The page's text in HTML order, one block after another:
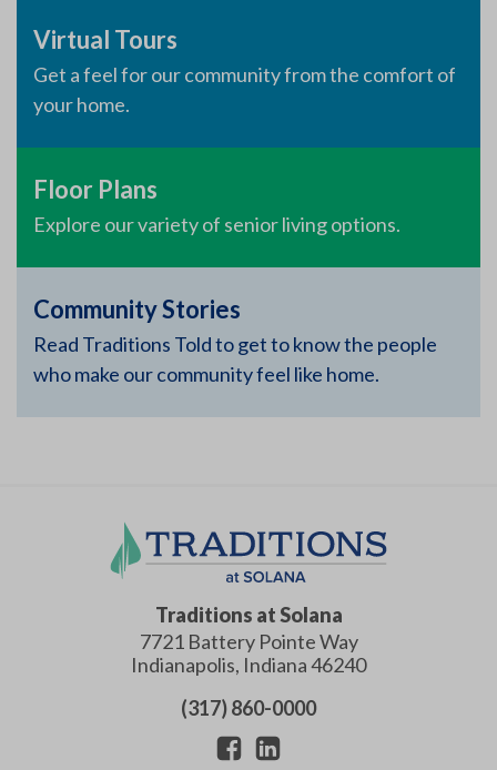
Virtual Tours
Get a feel for our community from the comfort of
your home.
Floor Plans
Explore our variety of senior living options.
Community Stories
Read Traditions Told to get to know the people
who make our community feel like home.
Traditions at Solana
7721 Battery Pointe Way
Indianapolis, Indiana46240
(317) 860-0000